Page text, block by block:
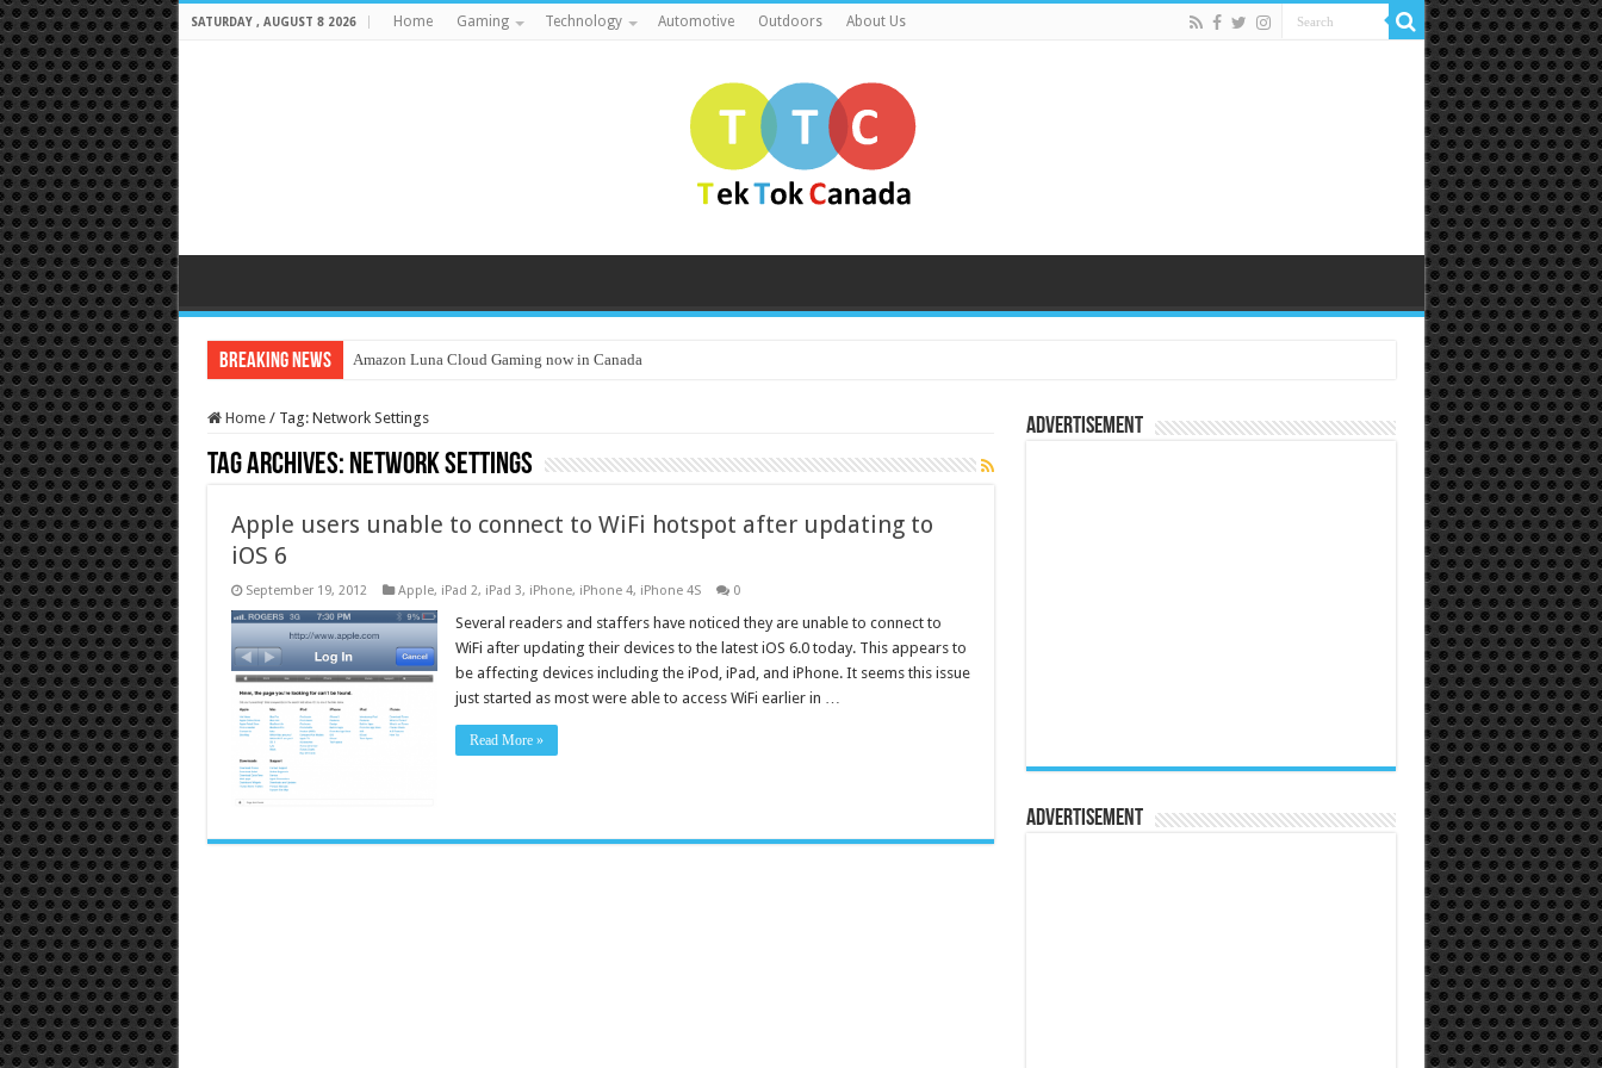
SATURDAY , AUGUST 8 2026 Home Gaming Technology Automotive Outdoors About Us
Breaking News Amazon Luna Cloud Gaming now in Canada
Home / Tag: Network Settings
Tag Archives: Network Settings
Apple users unable to connect to WiFi hotspot after updating to
iOS 6
September 19, 2012 Apple, iPad 2, iPad 3, iPhone, iPhone 4, iPhone 4S 0
Several readers and staffers have noticed they are unable to connect to
WiFi after updating their devices to the latest iOS 6.0 today. This appears to
be affecting devices including the iPod, iPad, and iPhone. It seems this issue
just started as most were able to access WiFi earlier in …
Read More »
Advertisement
Advertisement